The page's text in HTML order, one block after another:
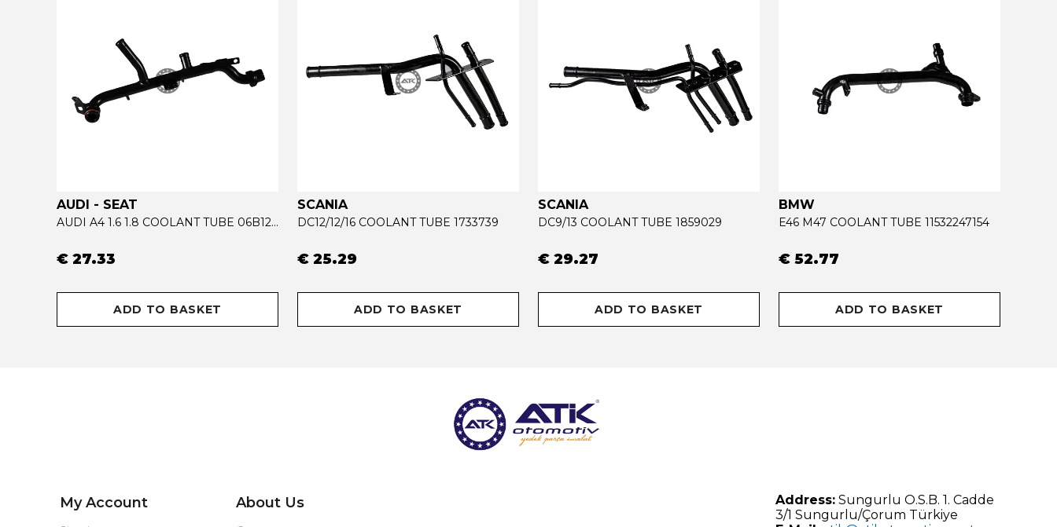
AUDI - SEAT
AUDI A4 1.6 1.8 COOLANT TUBE 06B121065AB - 06B121065R
€ 27.33
ADD TO BASKET
SCANIA
DC12/12/16 COOLANT TUBE 1733739
€ 25.29
ADD TO BASKET
SCANIA
DC9/13 COOLANT TUBE 1859029
€ 29.27
ADD TO BASKET
BMW
E46 M47 COOLANT TUBE 11532247154
€ 52.77
ADD TO BASKET
My Account About Us Address: Sungurlu O.S.B. 1. Cadde
3/1 Sungurlu/Çorum Türkiye